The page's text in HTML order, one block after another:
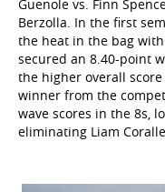
Berzolla. In the first
the heat in the bag
secured an 8.40-point
the higher overall
winner from the
wave scores in the 8s,
eliminating Liam Coralle.